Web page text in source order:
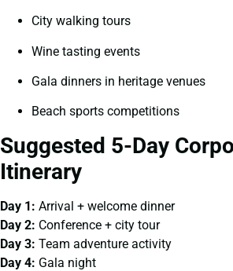
City walking tours
Wine tasting events
Gala dinners in heritage venues
Beach sports competitions
Suggested 5-Day
Itinerary
Day 1: Arrival + welcome dinner
Day 2: Conference + city tour
Day 3: Team adventure activity
Day 4: Gala night